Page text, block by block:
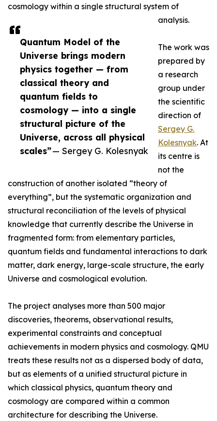
Quantum Model of the
Universe brings modern
physics together — from
classical theory and
quantum fields to
cosmology — into a single
structural picture of the
Universe, across all physical
scales”— Sergey G. Kolesnyak
cosmology within a single structural system of
analysis.
The work was
prepared by
a research
group under
the scientific
direction of
Sergey G.
Kolesnyak. At
its centre is
not the
construction of another isolated “theory of
everything”, but the systematic organization and
structural reconciliation of the levels of physical
knowledge that currently describe the Universe in
fragmented form: from elementary particles,
quantum fields and fundamental interactions to dark
matter, dark energy, large-scale structure, the early
Universe and cosmological evolution.
The project analyses more than 500 major
discoveries, theorems, observational results,
experimental constraints and conceptual
achievements in modern physics and cosmology. QMU
treats these results not as a dispersed body of data,
but as elements of a unified structural picture in
which classical physics, quantum theory and
cosmology are compared within a common
architecture for describing the Universe.